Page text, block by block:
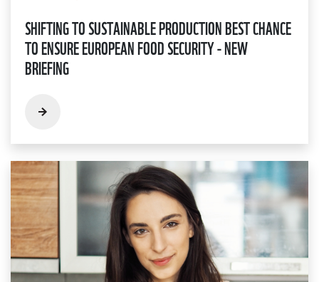
SHIFTING TO SUSTAINABLE PRODUCTION BEST CHANCE
TO ENSURE EUROPEAN FOOD SECURITY - NEW
BRIEFING